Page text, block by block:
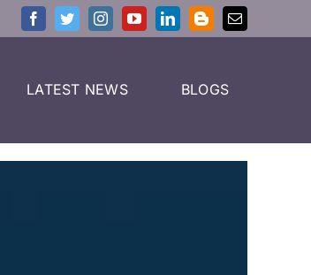
LATEST NEWS BLOGS